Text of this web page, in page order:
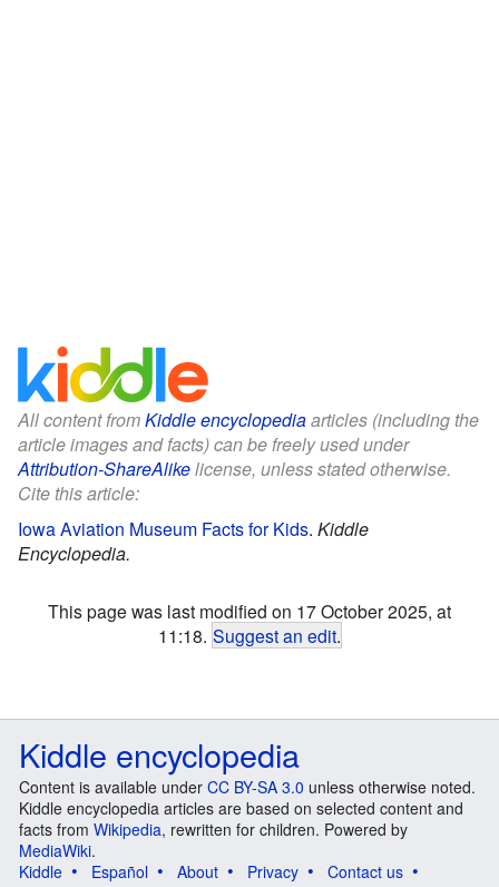
All content fromKiddle encyclopediaarticles (including the
article images and facts) can be freely used under
Attribution-ShareAlikelicense, unless stated otherwise.
Cite this article:
Iowa Aviation Museum Facts for Kids. Kiddle
Encyclopedia.
This page was last modified on 17 October 2025, at
11:18. Suggest an edit.
Kiddle encyclopedia
Content is available under CC BY-SA 3.0 unless otherwise noted.
Kiddle encyclopedia articles are based on selected content and
facts from Wikipedia, rewritten for children. Powered by
MediaWiki.
Kiddle
Español About Privacy
Contact us